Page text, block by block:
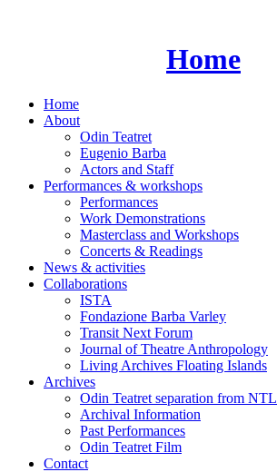
Home
Home
About
Odin Teatret
Eugenio Barba
Actors and Staff
Performances & workshops
Performances
Work Demonstrations
Masterclass and Workshops
Concerts & Readings
News & activities
Collaborations
ISTA
Fondazione Barba Varley
Transit Next Forum
Journal of Theatre Anthropology
Living Archives Floating Islands
Archives
Odin Teatret separation from NTL
Archival Information
Past Performances
Odin Teatret Film
Contact